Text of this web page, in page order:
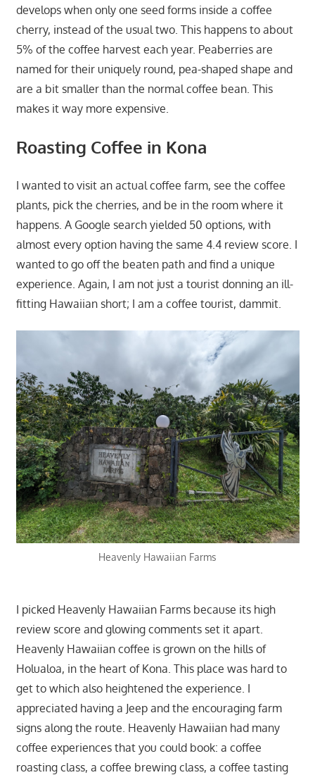
develops when only one seed forms inside a coffee
cherry, instead of the usual two. This happens to about
5% of the coffee harvest each year. Peaberries are
named for their uniquely round, pea-shaped shape and
are a bit smaller than the normal coffee bean. This
makes it way more expensive.
Roasting Coffee in Kona
I wanted to visit an actual coffee farm, see the coffee
plants, pick the cherries, and be in the room where it
happens. A Google search yielded 50 options, with
almost every option having the same 4.4 review score. I
wanted to go off the beaten path and find a unique
experience. Again, I am not just a tourist donning an ill-
fitting Hawaiian short; I am a coffee tourist, dammit.
Heavenly Hawaiian Farms
I picked Heavenly Hawaiian Farms because its high
review score and glowing comments set it apart.
Heavenly Hawaiian coffee is grown on the hills of
Holualoa, in the heart of Kona. This place was hard to
get to which also heightened the experience. I
appreciated having a Jeep and the encouraging farm
signs along the route. Heavenly Hawaiian had many
coffee experiences that you could book: a coffee
roasting class, a coffee brewing class, a coffee tasting